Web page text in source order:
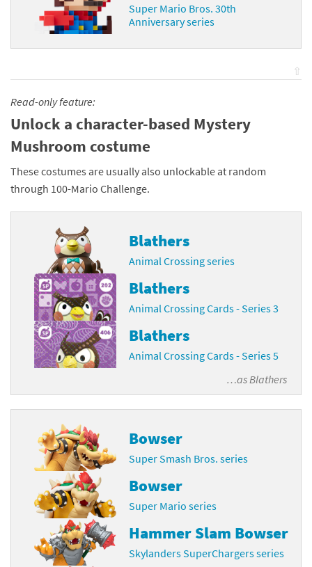
Super Mario Bros. 30th
Anniversary series
⇧
Read-only feature:
Unlock a character-based Mystery
Mushroom costume
These costumes are usually also unlockable at random
through 100-Mario Challenge.
Blathers
Animal Crossing series
Blathers
Animal Crossing Cards - Series 3
Blathers
Animal Crossing Cards - Series 5
…asBlathers
Bowser
Super Smash Bros. series
Bowser
Super Mario series
Hammer Slam Bowser
Skylanders SuperChargers series